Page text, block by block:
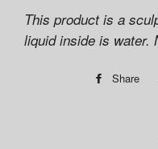
This product is a
liquid inside is water.
Share